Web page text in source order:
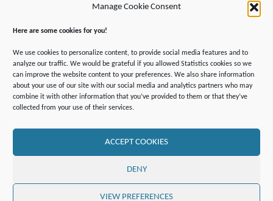
Manage Cookie Consent
Here are some cookies for you!
We use cookies to personalize content, to provide social media features and to
analyze our traffic. We would be grateful if you allowed Statistics cookies so we
can improve the website content to your preferences. We also share information
about your use of our site with our social media and analytics partners who may
combine it with other information that you’ve provided to them or that they’ve
collected from your use of their services.
ACCEPT COOKIES
DENY
VIEW PREFERENCES
IMPRINT
DATA PROTECTION INFORMATION
GLOSSARY
RSS FEED SITE MAP COOKIE POLICY (EU)
©2019 ATTO - Amazon Tall Tower Observatory
POWERED BYSEPTERA&WORDPRESS.